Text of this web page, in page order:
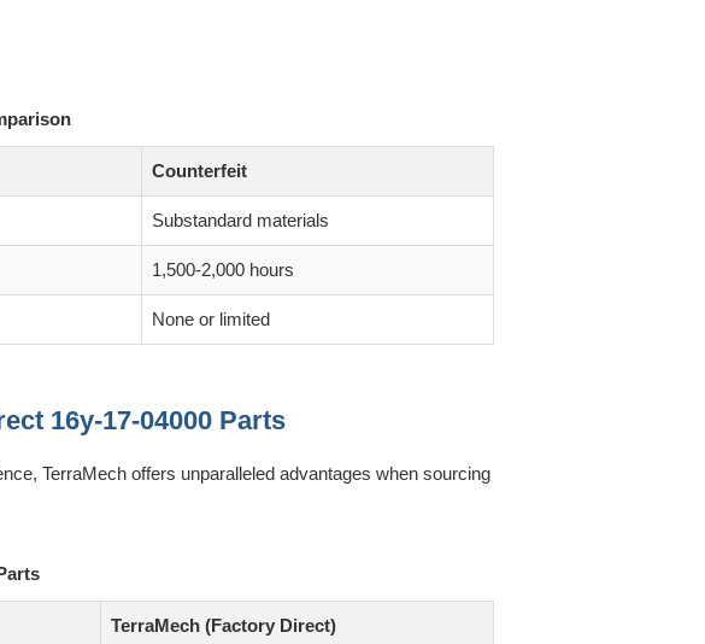
Counterfeit
Substandard materials
1,500-2,000 hours
None or limited
16y-17-04000 Parts
TerraMech offers unparalleled advantages when sourcing
TerraMech (Factory Direct)